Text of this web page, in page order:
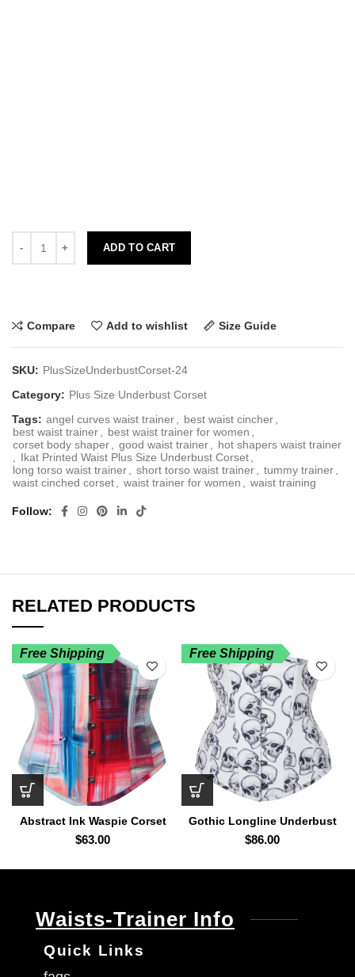
ADD TO CART
Compare Add to wishlist Size Guide
SKU: PlusSizeUnderbustCorset-24
Category: Plus Size Underbust Corset
Tags: angel curves waist trainer best waist cincher
best waist trainer
best waist trainer for women
corset body shaper
good waist trainer
hot shapers waist trainer
Ikat Printed Waist Plus Size Underbust Corset
long torso waist trainer
short torso waist trainer tummy trainer
waist cinched corset
waist trainer for women waist training
Follow
RELATED PRODUCTS
Free Shipping
Abstract Ink Waspie Corset
$63.00
Free Shipping
Gothic Longline Underbust
Corset
$86.00
Waists-Trainer Info
Quick Links